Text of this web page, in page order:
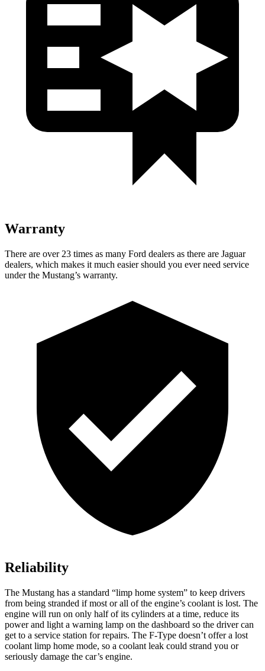
Warranty
There are over 23 times as many Ford dealers as there are Jaguar
dealers, which makes it much easier should you ever need service
under the Mustang’s warranty.
Reliability
The Mustang has a standard “limp home system” to keep drivers
from being stranded if most or all of the engine’s coolant is lost. The
engine will run on only half of its cylinders at a time, reduce its
power and light a warning lamp on the dashboard so the driver can
get to a service station for repairs. The F-Type doesn’t offer a lost
coolant limp home mode, so a coolant leak could strand you or
seriously damage the car’s engine.